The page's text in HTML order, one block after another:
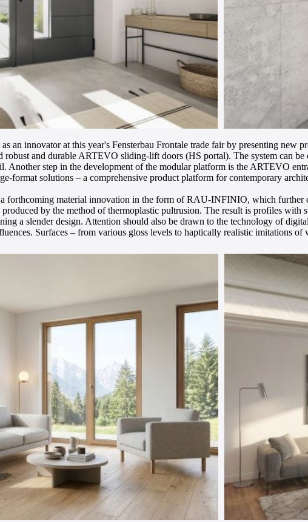
innovator at this year's Fensterbau Frontale trade fair by presenting new
robust and durable ARTEVO sliding-lift doors (HS portal). The system can
Another step in the development of the modular platform is the ARTEVO
format solutions – a comprehensive product platform for contemporary
forthcoming material innovation in the form of RAU-INFINIO, which further
by the method of thermoplastic pultrusion. The result is profiles
a slender design. Attention should also be drawn to the technology of
Surfaces – from various gloss levels to haptically realistic imitations